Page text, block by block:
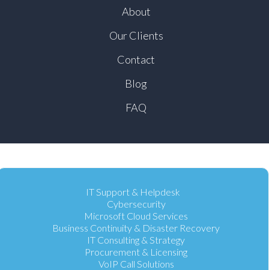
About
Our Clients
Contact
Blog
FAQ
IT Support & Helpdesk
Cybersecurity
Microsoft Cloud Services
Business Continuity & Disaster Recovery
IT Consulting & Strategy
Procurement & Licensing
VoIP Call Solutions